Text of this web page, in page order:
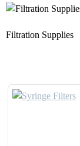
Filtration Supplies